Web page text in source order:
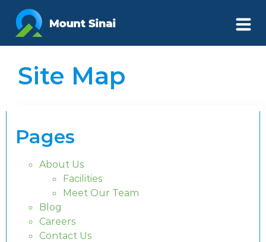
Site Map
Pages
About Us
Facilities
Meet Our Team
Blog
Careers
Contact Us